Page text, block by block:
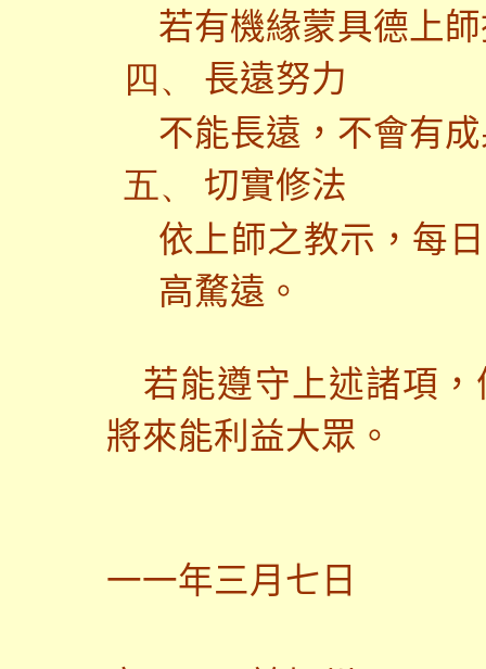
若有機緣蒙具德上
四、
長遠努力
不能長遠，不會有
五、
切實修法
依上師之教示，每
高騖遠。
若能遵守上述諸項，
將來能利益大眾。
一一年三月七日